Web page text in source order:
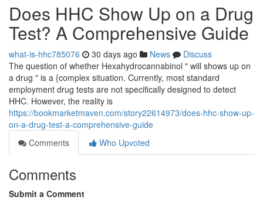
Does HHC Show Up on a Drug
Test? A Comprehensive Guide
what-is-hhc785076 30 days ago News
Discuss
The question of whether Hexahydrocannabinol " will shows up on
a drug " is a {complex situation. Currently, most standard
employment drug tests are not specifically designed to detect
HHC. However, the reality is
https://bookmarketmaven.com/story22614973/does-hhc-show-up-
on-a-drug-test-a-comprehensive-guide
Comments
Who Upvoted
Comments
Submit a Comment